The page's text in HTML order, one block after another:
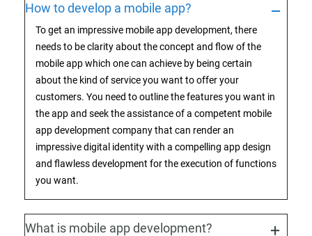
How to develop a mobile app?
To get an impressive mobile app development, there
needs to be clarity about the concept and flow of the
mobile app which one can achieve by being certain
about the kind of service you want to offer your
customers. You need to outline the features you want in
the app and seek the assistance of a competent mobile
app development company that can render an
impressive digital identity with a compelling app design
and flawless development for the execution of functions
you want.
What is mobile app development?